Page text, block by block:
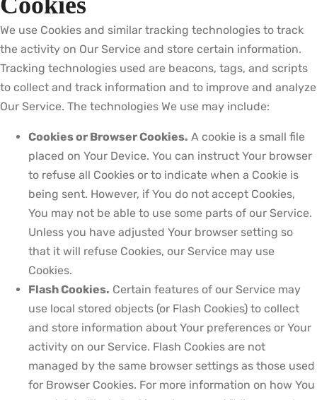
We use Cookies and similar tracking technologies to track
the activity on Our Service and store certain information.
Tracking technologies used are beacons, tags, and scripts
to collect and track information and to improve and analyze
Our Service. The technologies We use may include:
Cookies or Browser Cookies. A cookie is a small file
placed on Your Device. You can instruct Your browser
to refuse all Cookies or to indicate when a Cookie is
being sent. However, if You do not accept Cookies,
You may not be able to use some parts of our Service.
Unless you have adjusted Your browser setting so
that it will refuse Cookies, our Service may use
Cookies.
Flash Cookies. Certain features of our Service may
use local stored objects (or Flash Cookies) to collect
and store information about Your preferences or Your
activity on our Service. Flash Cookies are not
managed by the same browser settings as those used
for Browser Cookies. For more information on how You